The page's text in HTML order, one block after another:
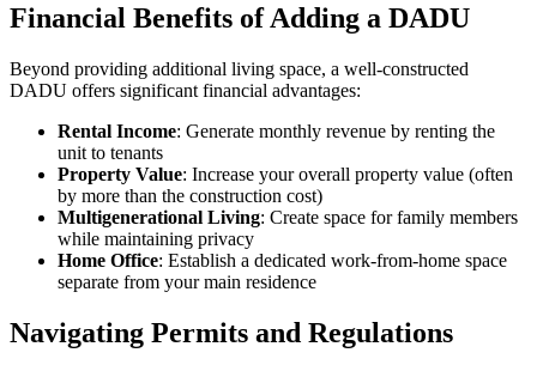
Financial Benefits of Adding a DADU
Beyond providing additional living space, a well-constructed
DADU offers significant financial advantages:
Rental Income: Generate monthly revenue by renting the
unit to tenants
Property Value: Increase your overall property value (often
by more than the construction cost)
Multigenerational Living: Create space for family members
while maintaining privacy
Home Office: Establish a dedicated work-from-home space
separate from your main residence
Navigating Permits and Regulations